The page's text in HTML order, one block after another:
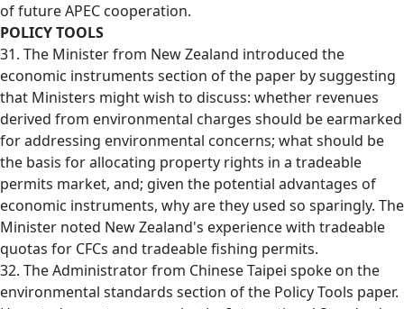
of future APEC cooperation.
POLICY TOOLS
31. The Minister from New Zealand introduced the
economic instruments section of the paper by suggesting
that Ministers might wish to discuss: whether revenues
derived from environmental charges should be earmarked
for addressing environmental concerns; what should be
the basis for allocating property rights in a tradeable
permits market, and; given the potential advantages of
economic instruments, why are they used so sparingly. The
Minister noted New Zealand's experience with tradeable
quotas for CFCs and tradeable fishing permits.
32. The Administrator from Chinese Taipei spoke on the
environmental standards section of the Policy Tools paper.